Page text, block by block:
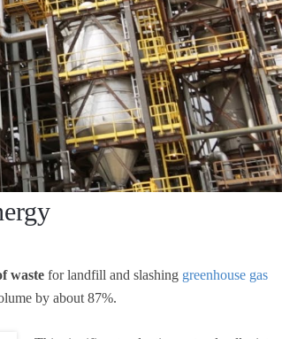
waste for landfill and slashing greenhouse gas
by about 87%.